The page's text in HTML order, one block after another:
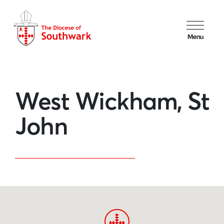
Menu
West Wickham, St
John